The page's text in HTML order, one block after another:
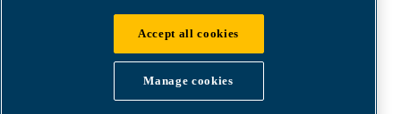
ABAC air compressors
Order return form
Order claim form
Accept all cookies
Manage cookies